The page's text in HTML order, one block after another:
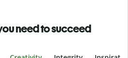
need to succeed